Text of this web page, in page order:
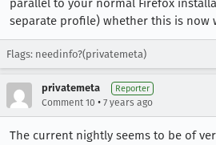
parallel to your normal Firefox
separate profile) whether this is now
Flags: needinfo?(privatemeta)
privatemeta Reporter
Comment 10 • 7 years ago
The current nightly seems to be of